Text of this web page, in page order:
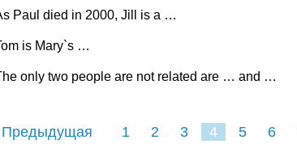
Paul died in 2000, Jill is a …
is Mary`s …
only two people are not related are … and …
1 2 3 4 5 6